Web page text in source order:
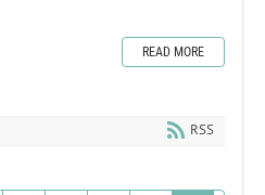
READ MORE
RSS